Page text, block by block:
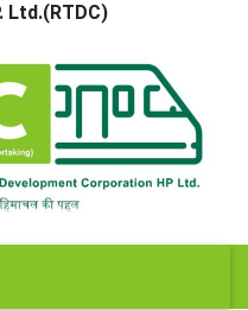
Ltd.(RTDC)